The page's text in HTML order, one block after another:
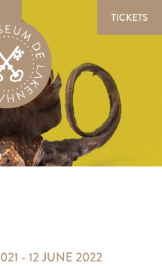
TICKETS
- 12 JUNE 2022